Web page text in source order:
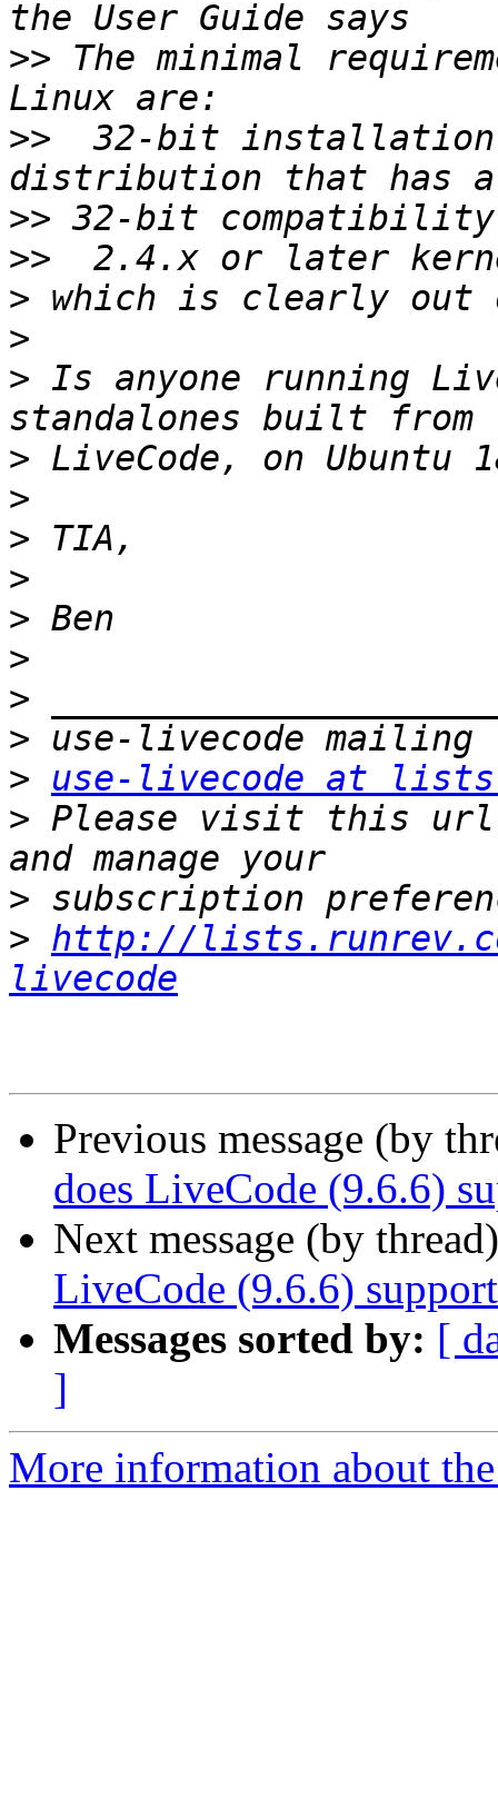
>> The minimal
>> 32-bit
>>
>>
>
>
> Is anyone running
>
>
>
>
>
>
>
>
>
use-livecode at
> Please visit this url
>
> http://
livecode
Previous message (by
does LiveCode (9.6.6)
Next message (by
LiveCode (9.6.6)
Messages sorted by: [
]
More information about